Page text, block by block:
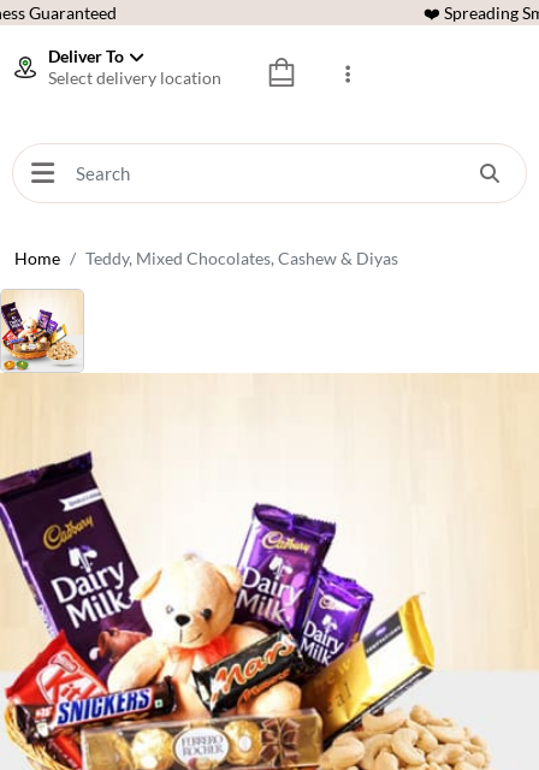
Guaranteed ❤️ Spreading
Deliver To
Select delivery location
Home Teddy, Mixed Chocolates, Cashew & Diyas